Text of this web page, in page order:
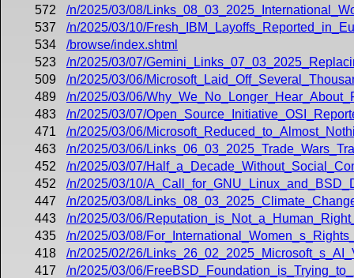
572
/n/2025/03/08/
537
/n/2025/03/10/
534
/browse/index.shtml
523
/n/2025/03/07/
509
/n/2025/03/06/
489
/n/2025/03/06/
483
/n/2025/03/07/
471
/n/2025/03/06/
463
/n/2025/03/06/
452
/n/2025/03/07/
452
/n/2025/03/10/
447
/n/2025/03/08/
443
/n/2025/03/06/
435
/n/2025/03/08/
418
/n/2025/02/26/
417
/n/2025/03/06/